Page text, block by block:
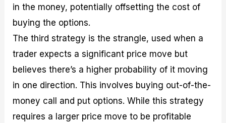
in the money, potentially offsetting the cost of
buying the options.
The third strategy is the strangle, used when a
trader expects a significant price move but
believes there’s a higher probability of it moving
in one direction. This involves buying out-of-the-
money call and put options. While this strategy
requires a larger price move to be profitable